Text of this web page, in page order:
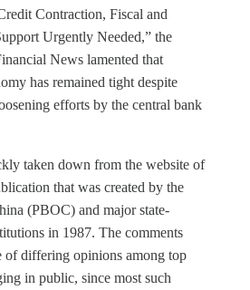
Contraction, Fiscal and
Urgently Needed,” the
News lamented that
has remained tight despite
efforts by the central bank
taken down from the website of
that was created by the
(PBOC) and major state-
in 1987. The comments
of differing opinions among top
in public, since most such